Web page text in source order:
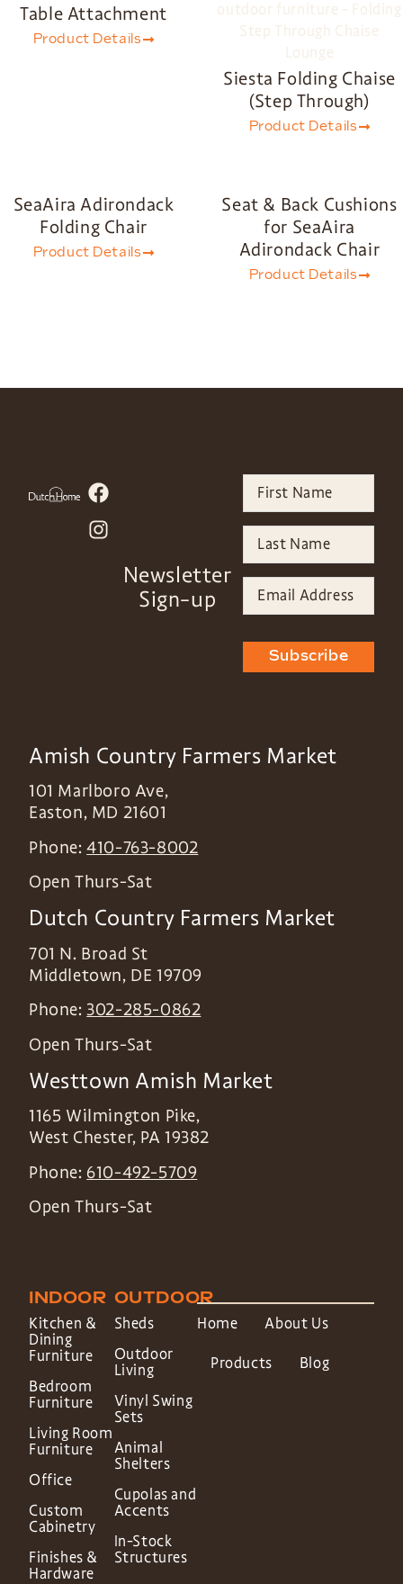
Table Attachment
Product Details
Siesta Folding Chaise
(Step Through)
Product Details
SeaAira Adirondack
Folding Chair
Product Details
Seat & Back Cushions
for SeaAira
Adirondack Chair
Product Details
Newsletter
Sign-up
Subscribe
Amish Country Farmers Market
101 Marlboro Ave,
Easton, MD 21601
Phone:410-763-8002
Open Thurs-Sat
Dutch Country Farmers Market
701 N. Broad St
Middletown, DE 19709
Phone: 302-285-0862
Open Thurs-Sat
Westtown Amish Market
1165 Wilmington Pike,
West Chester, PA 19382
Phone: 610-492-5709
Open Thurs-Sat
INDOOR
Kitchen &
Dining
Furniture
Bedroom
Furniture
Living Room
Furniture
Office
Custom
Cabinetry
Finishes &
Hardware
OUTDOOR
Sheds
Outdoor
Living
Vinyl Swing
Sets
Animal
Shelters
Cupolas and
Accents
In-Stock
Structures
Home About Us
Products Blog